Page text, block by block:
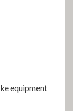
equipment